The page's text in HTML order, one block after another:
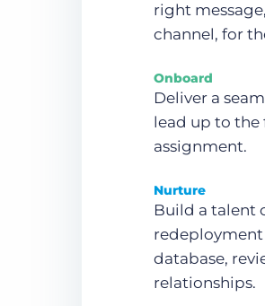
right
channel, for
Onboard
Deliver a
lead up to
assignment.
Nurture
Build a talent
database,
relationships.